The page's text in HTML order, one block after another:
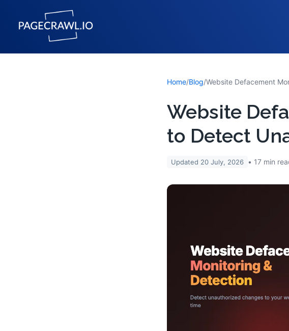
Home/Blog/
Website
to Detect
Updated 20 July, 2026 17 min